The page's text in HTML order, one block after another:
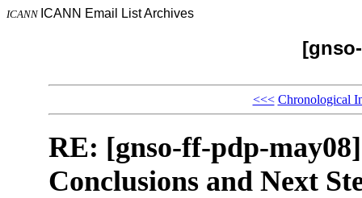
ICANN ICANN Email List Archives
<<< Chronological
RE: [gnso-ff-pdp-
Conclusions and Next